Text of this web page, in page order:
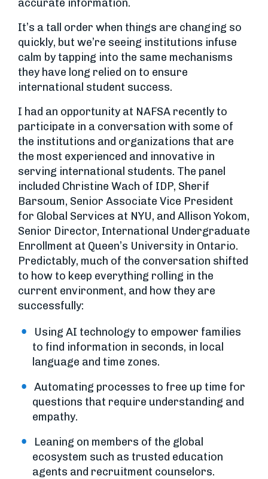
accurate information.
It’s a tall order when things are changing so
quickly, but we’re seeing institutions infuse
calm by tapping into the same mechanisms
they have long relied on to ensure
international student success.
I had an opportunity at NAFSA recently to
participate in a conversation with some of
the institutions and organizations that are
the most experienced and innovative in
serving international students. The panel
included Christine Wach of IDP, Sherif
Barsoum, Senior Associate Vice President
for Global Services at NYU, and Allison Yokom,
Senior Director, International Undergraduate
Enrollment at Queen’s University in Ontario.
Predictably, much of the conversation shifted
to how to keep everything rolling in the
current environment, and how they are
successfully:
Using AI technology to empower families
to find information in seconds, in local
language and time zones.
Automating processes to free up time for
questions that require understanding and
empathy.
Leaning on members of the global
ecosystem such as trusted education
agents and recruitment counselors.